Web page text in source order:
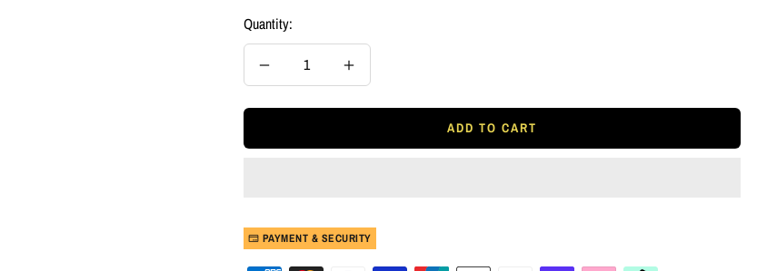
Quantity:
Decrease
Increase
ADD TO CART
PAYMENT & SECURITY